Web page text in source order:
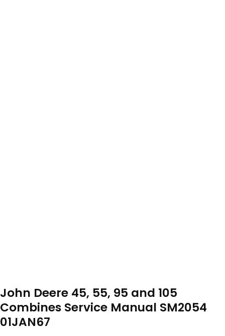
John Deere 45, 55, 95 and 105
Combines Service Manual SM2054
01JAN67